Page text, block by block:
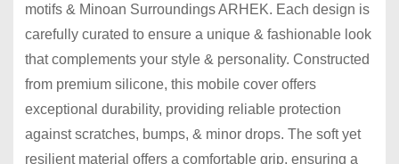
motifs & Minoan Surroundings ARHEK. Each design is
carefully curated to ensure a unique & fashionable look
that complements your style & personality. Constructed
from premium silicone, this mobile cover offers
exceptional durability, providing reliable protection
against scratches, bumps, & minor drops. The soft yet
resilient material offers a comfortable grip, ensuring a